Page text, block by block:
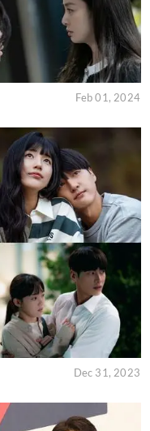
Feb 01, 2024
Dec 31, 2023